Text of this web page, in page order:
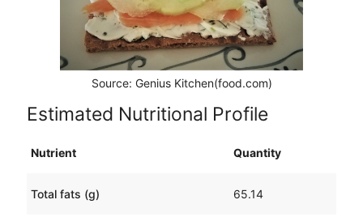
Source: Genius Kitchen(food.com)
Estimated Nutritional Profile
Nutrient Quantity
Total fats (g) 65.14